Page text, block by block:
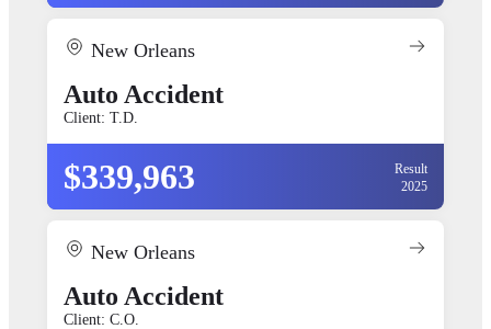
New Orleans
Auto Accident
Client: T.D.
$339,963
Result
2025
New Orleans
Auto Accident
Client: C.O.